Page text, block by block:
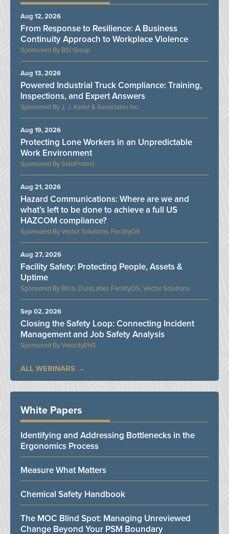
BSI Group
From Response to Resilience: A Business
Continuity Approach to Workplace Violence
Aug 12, 2026
J. J. Keller & Associates Inc.
Powered Industrial Truck Compliance: Training,
Inspections, and Expert Answers
Aug 13, 2026
SoloProtect
Protecting Lone Workers in an Unpredictable
Work Environment
Aug 19, 2026
Vector Solutions, FacilityOS
Hazard Communications: Where are we and
what’s left to be done to achieve a full US
HAZCOM compliance?
Aug 21, 2026
Bilco, DuraLabel, FacilityOS, Vector Solutions
Facility Safety: Protecting People, Assets &
Uptime
Aug 27, 2026
VelocityEHS
Closing the Safety Loop: Connecting Incident
Management and Job Safety Analysis
Sep 02, 2026
ALL WEBINARS
White Papers
Identifying and Addressing Bottlenecks in the
Ergonomics Process
Measure What Matters
Chemical Safety Handbook
The MOC Blind Spot: Managing Unreviewed
Change Beyond Your PSM Boundary